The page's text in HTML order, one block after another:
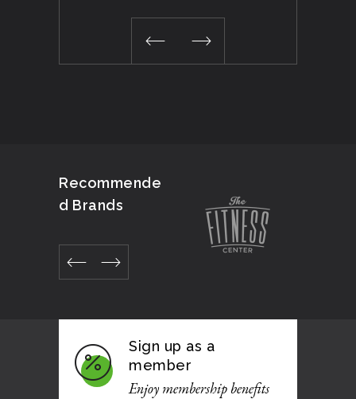
Recommende
d Brands
Sign up as a
member
Enjoy membership benefits